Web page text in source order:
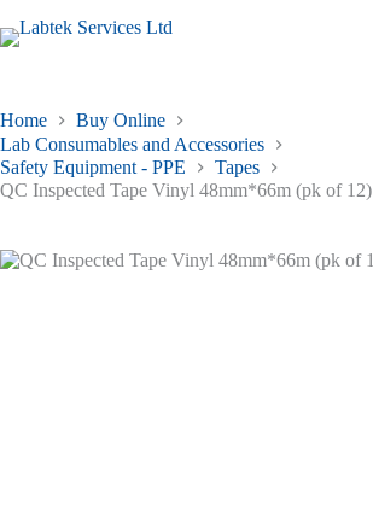
to
content
Home
Buy Online
Lab Consumables and Accessories
Safety Equipment - PPE
Tapes
QC Inspected Tape Vinyl 48mm*66m (pk of 12)